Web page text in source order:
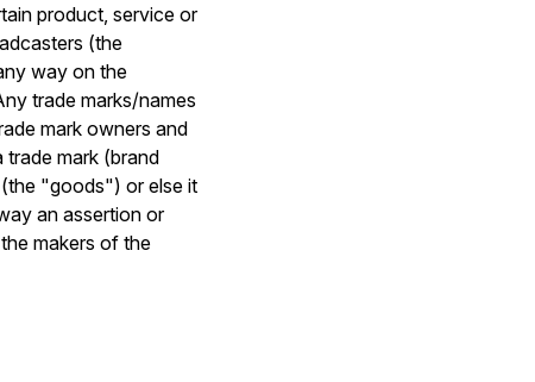
product, service or
(the
way on the
trade marks/names
mark owners and
mark (brand
"goods") or else it
an assertion or
makers of the